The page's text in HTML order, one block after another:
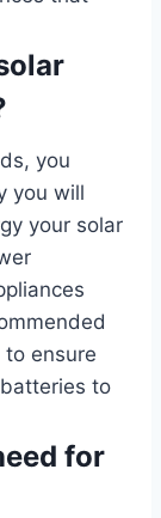
you
you will
your solar
ensure
to
for